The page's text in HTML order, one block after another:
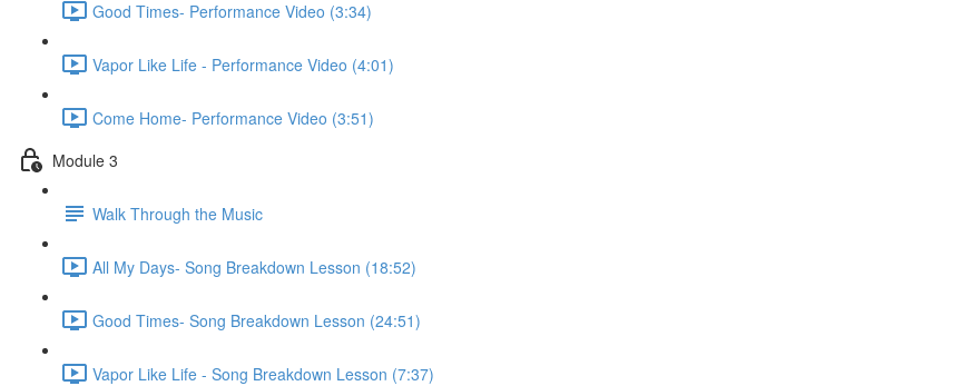
Good Times- Performance Video (3:34)
Vapor Like Life - Performance Video (4:01)
Come Home- Performance Video (3:51)
Module 3
Walk Through the Music
All My Days- Song Breakdown Lesson (18:52)
Good Times- Song Breakdown Lesson (24:51)
Vapor Like Life - Song Breakdown Lesson (7:37)